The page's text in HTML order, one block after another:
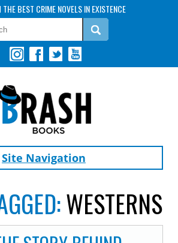
BEST CRIME NOVELS IN EXISTENCE
Site Navigation
WESTERNS